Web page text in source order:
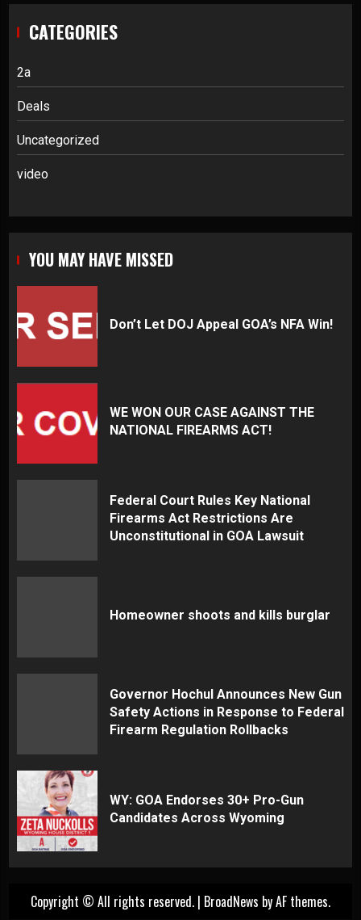
CATEGORIES
2a
Deals
Uncategorized
video
YOU MAY HAVE MISSED
Don’t Let DOJ Appeal GOA’s NFA Win!
WE WON OUR CASE AGAINST THE
NATIONAL FIREARMS ACT!
Federal Court Rules Key National
Firearms Act Restrictions Are
Unconstitutional in GOA Lawsuit
Homeowner shoots and kills burglar
Governor Hochul Announces New Gun
Safety Actions in Response to Federal
Firearm Regulation Rollbacks
WY: GOA Endorses 30+ Pro-Gun
Candidates Across Wyoming
Copyright © All rights reserved. | BroadNews by AF themes.